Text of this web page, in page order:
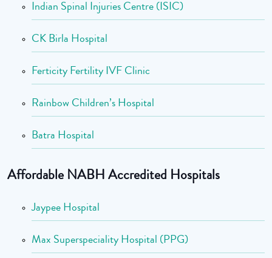
Indian Spinal Injuries Centre (ISIC)
CK Birla Hospital
Ferticity Fertility IVF Clinic
Rainbow Children’s Hospital
Batra Hospital
Affordable NABH Accredited Hospitals
Jaypee Hospital
Max Superspeciality Hospital (PPG)